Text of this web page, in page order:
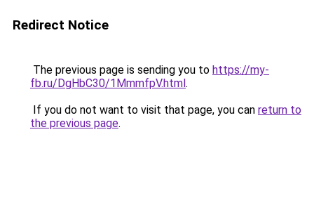
Redirect Notice
The previous page is sending you to https://my-
fb.ru/DgHbC30/1MmmfpV.html.
If you do not want to visit that page, you can return to
the previous page.